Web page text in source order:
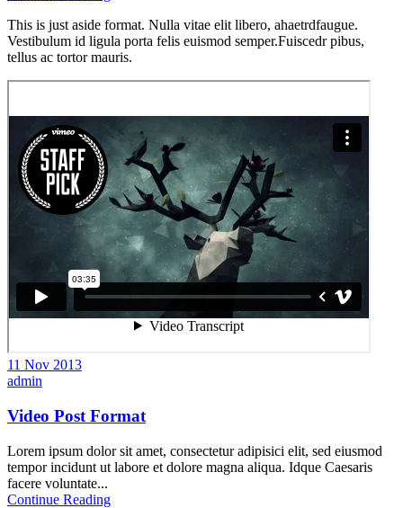
This is just aside format. Nulla vitae elit libero, ahaetrdfaugue.
Vestibulum id ligula porta felis euismod semper.Fuiscedr pibus,
tellus ac tortor mauris.
11 Nov 2013
admin
Video Post Format
Lorem ipsum dolor sit amet, consectetur adipisici elit, sed eiusmod
tempor incidunt ut labore et dolore magna aliqua. Idque Caesaris
facere voluntate...
Continue Reading